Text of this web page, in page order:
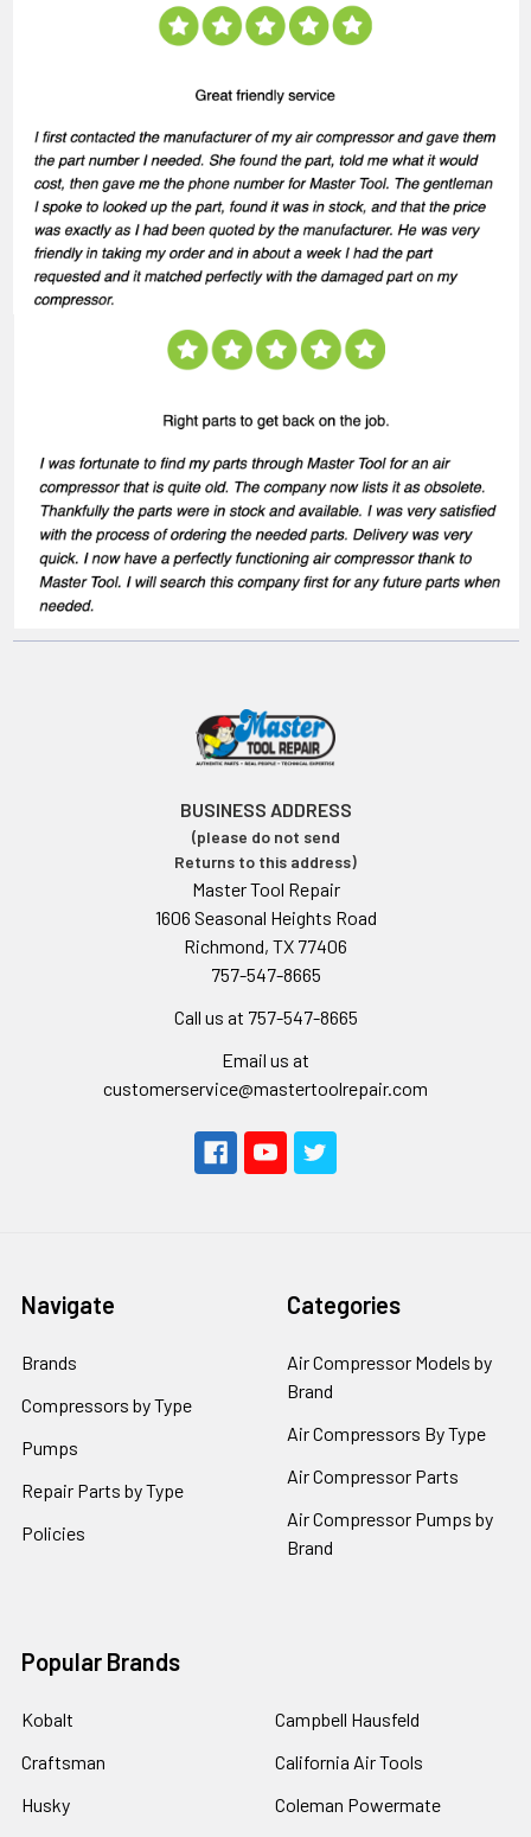
BUSINESS ADDRESS
(please do not send
Returns to this address)
Master Tool Repair
1606 Seasonal Heights Road
Richmond, TX 77406
757-547-8665
Call us at 757-547-8665
Email us at
customerservice@mastertoolrepair.com
Navigate
Brands
Compressors by Type
Pumps
Repair Parts by Type
Policies
Categories
Air Compressor Models by
Brand
Air Compressors By Type
Air Compressor Parts
Air Compressor Pumps by
Brand
Popular Brands
Kobalt
Craftsman
Husky
Campbell Hausfeld
California Air Tools
Coleman Powermate